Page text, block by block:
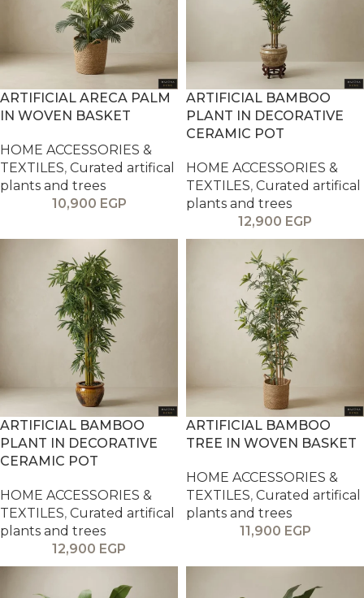
ARTIFICIAL ARECA PALM
IN WOVEN BASKET
HOME ACCESSORIES &
TEXTILES, Curated artifical
plants and trees
10,900 EGP
ARTIFICIAL BAMBOO
PLANT IN DECORATIVE
CERAMIC POT
HOME ACCESSORIES &
TEXTILES, Curated artifical
plants and trees
12,900 EGP
ARTIFICIAL BAMBOO
PLANT IN DECORATIVE
CERAMIC POT
HOME ACCESSORIES &
TEXTILES, Curated artifical
plants and trees
12,900 EGP
ARTIFICIAL BAMBOO
TREE IN WOVEN BASKET
HOME ACCESSORIES &
TEXTILES, Curated artifical
plants and trees
11,900 EGP